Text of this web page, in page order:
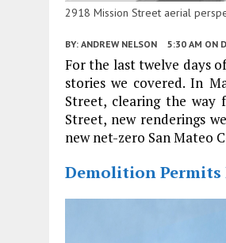
2918 Mission Street aerial
BY: ANDREW NELSON 5:30 AM ON
For the last twelve days
stories we covered. In
Street, clearing the
Street, new renderings
new net-zero San Mateo
Demolition Permits